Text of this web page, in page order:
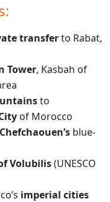
transferto Rabat,
Tower, Kasbah of
to
of Morocco
blue-
Volubilis(UNESCO
imperial cities